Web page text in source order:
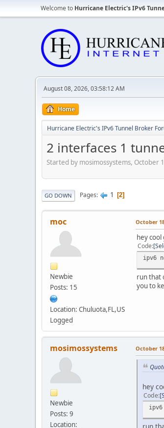
Welcome to Hurricane Electric's IPv6
August 08, 2026, 03:58:12 AM
Home
Hurricane Electric's IPv6 Tunnel Broker
2 interfaces 1
Started by mosimossystems, October
GO DOWN Pages 1 2
moc
Newbie
Posts: 15
Location: Chuluota,FL,US
Logged
October
hey cool
Code
ipv6
run that
you to
mosimossystems
Newbie
Posts: 9
Location:
October
hey
Code